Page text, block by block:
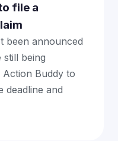
file a
been announced
still being
Action Buddy to
deadline and